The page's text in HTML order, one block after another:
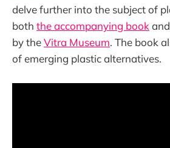
delve further into the subject of
both the accompanying book
by theVitra Museum. The book
of emerging plastic alternatives.